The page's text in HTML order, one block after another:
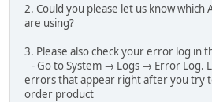
2. Could you please let us know which
are using?
3. Please also check your error log in
- Go to System → Logs → Error Log.
errors that appear right after you try
order product